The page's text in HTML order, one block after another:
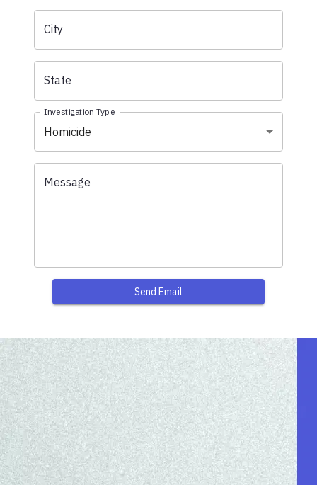
City
State
Investigation Type
Homicide
Message
Send Email